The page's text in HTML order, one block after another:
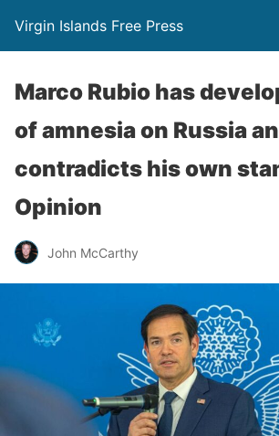
Virgin Islands Free Press
Marco Rubio has
of amnesia on Russia
contradicts his own
Opinion
John McCarthy